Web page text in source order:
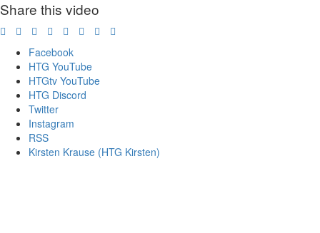
Share this video
Facebook
HTG YouTube
HTGtv YouTube
HTG Discord
Twitter
Instagram
RSS
Kirsten Krause (HTG Kirsten)